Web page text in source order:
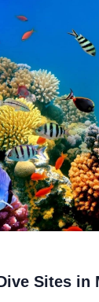
Sites in